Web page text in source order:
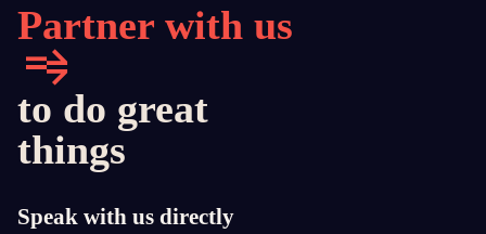
Partner with us
to do great
things
Speak with us directly